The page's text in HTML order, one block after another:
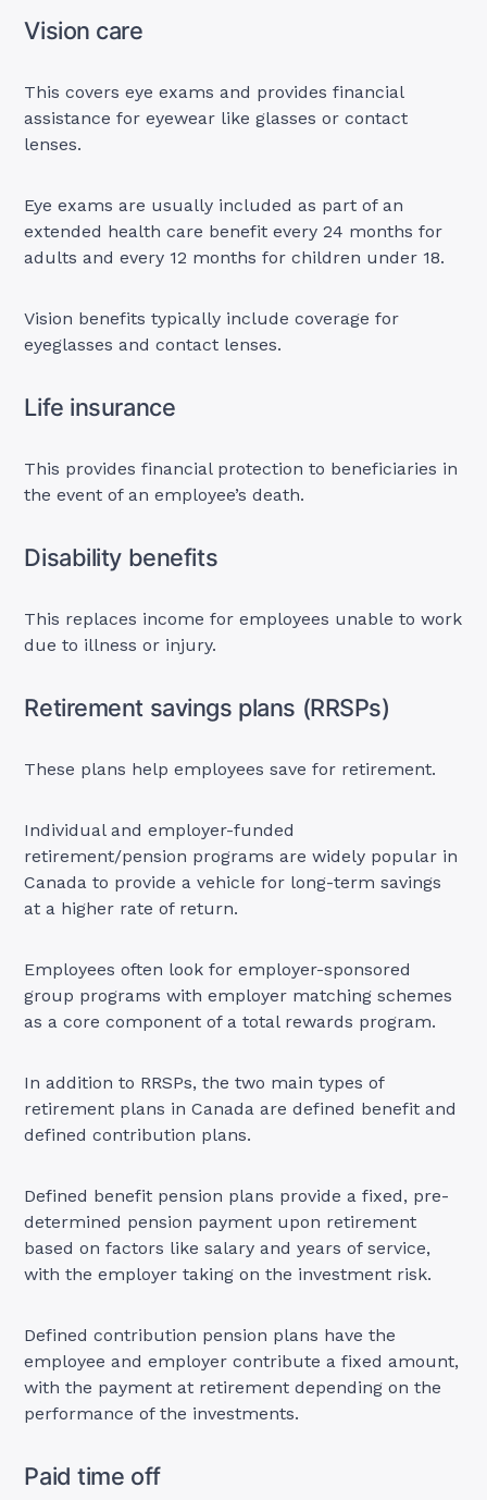
Vision care
This covers eye exams and provides financial
assistance for eyewear like glasses or contact
lenses.
Eye exams are usually included as part of an
extended health care benefit every 24 months for
adults and every 12 months for children under 18.
Vision benefits typically include coverage for
eyeglasses and contact lenses.
Life insurance
This provides financial protection to beneficiaries in
the event of an employee’s death.
Disability benefits
This replaces income for employees unable to work
due to illness or injury.
Retirement savings plans (RRSPs)
These plans help employees save for retirement.
Individual and employer-funded
retirement/pension programs are widely popular in
Canada to provide a vehicle for long-term savings
at a higher rate of return.
Employees often look for employer-sponsored
group programs with employer matching schemes
as a core component of a total rewards program.
In addition to RRSPs, the two main types of
retirement plans in Canada are defined benefit and
defined contribution plans.
Defined benefit pension plans provide a fixed, pre-
determined pension payment upon retirement
based on factors like salary and years of service,
with the employer taking on the investment risk.
Defined contribution pension plans have the
employee and employer contribute a fixed amount,
with the payment at retirement depending on the
performance of the investments.
Paid time off